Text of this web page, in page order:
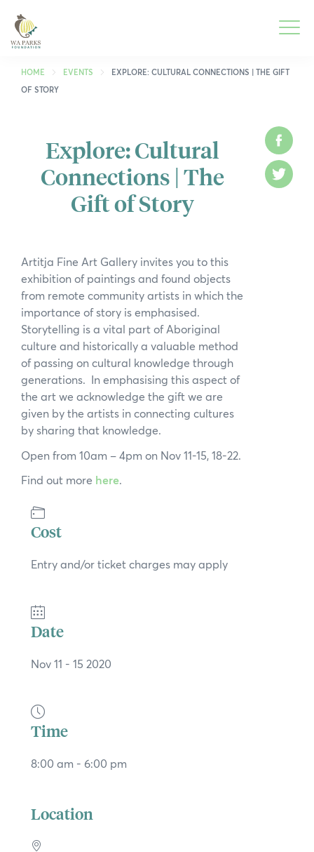
Foundation
Park Guide
Get Involved
Spring into Parks
Smartreka
News
Subscribe to the WA Parks Newsletter
Contact
Membership
Search
Facebook
TwitterInstagram
LinkedIn
YouTube
HOME EVENTS
EXPLORE: CULTURAL CONNECTIONS | THE GIFT
OF STORY
Explore: Cultural
Connections | The
Gift of Story
Artitja Fine Art Gallery invites you to this
exhibition of paintings and found objects
from remote community artists in which the
importance of story is emphasised.
Storytelling is a vital part of Aboriginal
culture and historically a valuable method
of passing on cultural knowledge through
generations. In emphasising this aspect of
the art we acknowledge the gift we are
given by the artists in connecting cultures
by sharing that knowledge.
Open from 10am – 4pm on Nov 11-15, 18-22.
Find out more here.
Cost
Entry and/or ticket charges may apply
Date
Nov 11 - 15 2020
Time
8:00 am - 6:00 pm
Location